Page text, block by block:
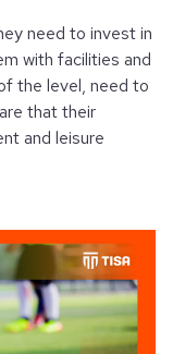
need to invest in
with facilities and
the level, need to
that their
and leisure